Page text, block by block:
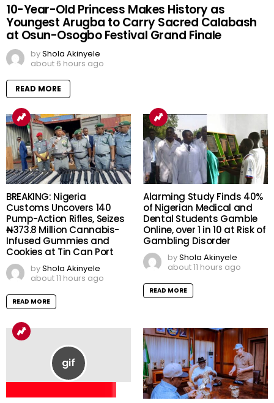
10-Year-Old Princess Makes History as
Youngest Arugba to Carry Sacred Calabash
at Osun-Osogbo Festival Grand Finale
byShola Akinyele
about 6 hours ago
READ MORE
BREAKING: Nigeria
Customs Uncovers 140
Pump-Action Rifles, Seizes
₦373.8 Million Cannabis-
Infused Gummies and
Cookies at Tin Can Port
byShola Akinyele
about 11 hours ago
READ MORE
Alarming Study Finds 40%
of Nigerian Medical and
Dental Students Gamble
Online, over 1 in 10 at Risk of
Gambling Disorder
byShola Akinyele
about 11 hours ago
READ MORE